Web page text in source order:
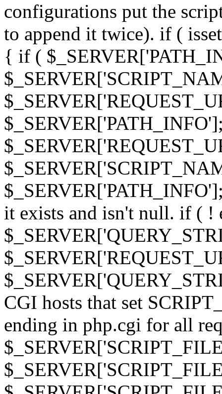
configurations put the
to append it twice). if (
{ if (
it exists and isn't null. if ( !
CGI hosts that set
ending in php.cgi for all